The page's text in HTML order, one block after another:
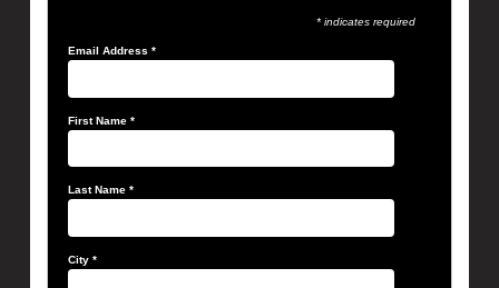
* indicates required
Email Address *
First Name *
Last Name *
City *